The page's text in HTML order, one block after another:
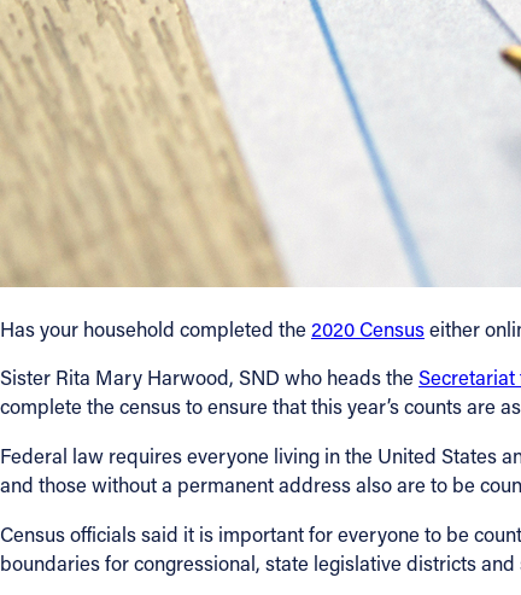
Contact Information
1404 East 9th Street
Cleveland, OH 44114
(216) 696-6525
(800) 869-6525
Follow Us
FACEBOOK
YOUTUBE
VIMEO
Has your household completed the 2020 Censuseither
Sister Rita Mary Harwood, SND who heads theSecretariat
complete the census to ensure that this year’s counts are
Federal law requires everyone living in the United States
and those without a permanent address also are to be
Census officials said it is important for everyone to be
boundaries for congressional, state legislative districts